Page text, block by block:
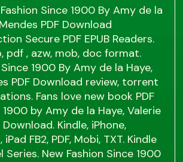
Since 1900 By Amy de la
PDF Download
Secure PDF EPUB Readers.
pdf , azw, mob, doc format.
Since 1900 By Amy de la Haye,
PDF Download review, torrent
Fans love new book PDF
1900 by Amy de la Haye, Valerie
Download. Kindle, iPhone,
FB2, PDF, Mobi, TXT. Kindle
Series. New Fashion Since 1900